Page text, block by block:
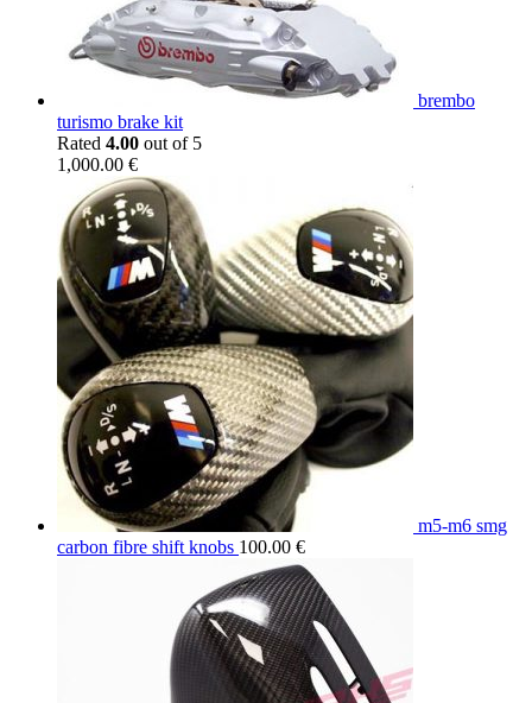
brembo
turismo brake kit
Rated 4.00 out of 5
1,000.00 €
m5-m6 smg
carbon fibre shift knobs 100.00 €